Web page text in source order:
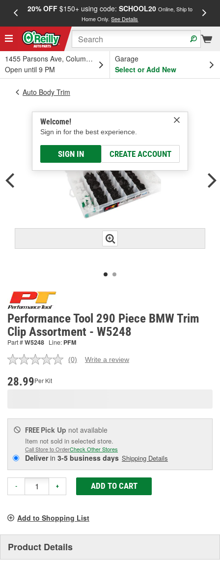
20% OFF$150+ using code: SCHOOL20 Online, Ship to
Home Only.See Details
1455 Parsons Ave, Columbus, OH
Open until 9 PM
Garage
Select or Add New
Welcome!
Sign in for the best experience.
SIGN IN CREATE ACCOUNT
Auto Body Trim
Performance Tool 290 Piece BMW Trim
Clip Assortment - W5248
Part #W5248 Line: PFM
No
(0) Write a review
28.99Per Kit
FREE Pick Up not available
Item not sold in selected store.
Call Store to OrderCheck Other Stores
Deliverin 3-5 business days Shipping Details
- + ADD TO CART
Add to Shopping List
Product Details